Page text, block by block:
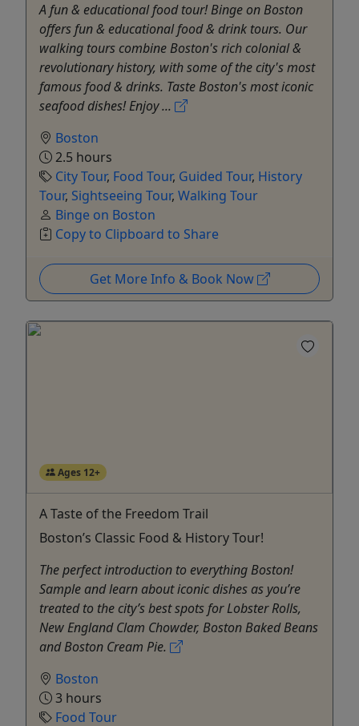
A fun & educational food tour! Binge on Boston
offers fun & educational food & drink tours. Our
walking tours combine Boston's rich colonial &
revolutionary history, with some of the city's most
famous food & drinks. Taste Boston's most iconic
seafood dishes! Enjoy ...
Boston
2.5 hours
City Tour, Food Tour, Guided Tour, History
Tour, Sightseeing Tour, Walking Tour
Binge on Boston
Copy to Clipboard to Share
Get More Info & Book Now
Ages 12+
A Taste of the Freedom Trail
Boston’s Classic Food & History Tour!
The perfect introduction to everything Boston!
Sample and learn about iconic dishes as you’re
treated to the city’s best spots for Lobster Rolls,
New England Clam Chowder, Boston Baked Beans
and Boston Cream Pie.
Boston
3 hours
Food Tour